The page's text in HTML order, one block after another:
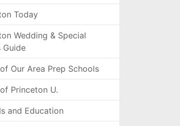
Today
Wedding & Special
Guide
Our Area Prep Schools
Princeton U.
and Education